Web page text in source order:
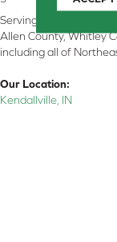
Serving Kendallville,
Allen County, Whitley
including all of
Our Location:
Kendallville, IN